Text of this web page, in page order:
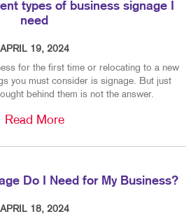
types of business signage I
need
APRIL 19, 2024
for the first time or relocating to a new
you must consider is signage. But just
behind them is not the answer.
Read More
Do I Need for My Business?
APRIL 18, 2024